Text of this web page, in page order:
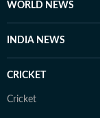
WORLD NEWS
INDIA NEWS
CRICKET
Cricket